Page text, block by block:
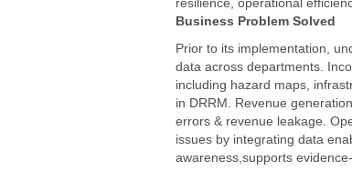
All products
Business Problem Solved
Prior to its implementation,
data across departments.
including hazard maps,
in DRRM. Revenue
errors & revenue leakage.
issues by integrating data
awareness,supports